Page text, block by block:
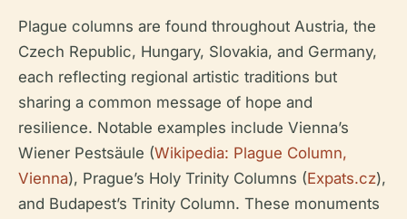
Plague columns are found throughout Austria, the
Czech Republic, Hungary, Slovakia, and Germany,
each reflecting regional artistic traditions but
sharing a common message of hope and
resilience. Notable examples include Vienna’s
Wiener Pestsäule (Wikipedia: Plague Column,
Vienna), Prague’s Holy Trinity Columns (Expats.cz),
and Budapest’s Trinity Column. These monuments